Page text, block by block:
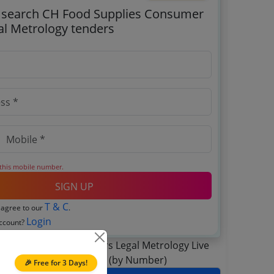
CH Food Supplies Consumer
Metrology tenders
mobile number.
SIGN UP
to ourT & C.
Login
🎉 Free for 3 Days!